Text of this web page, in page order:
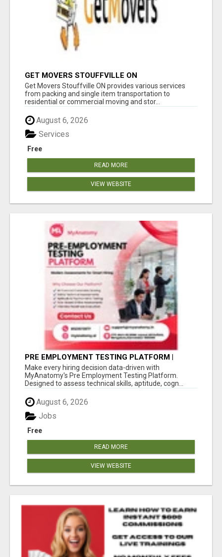
GET MOVERS STOUFFVILLE ON
Get Movers Stouffville ON provides various services
from packing and single item transportation to
residential or commercial moving and stor...
August 6, 2026
Free
Services
READ MORE
VIEW WEBSITE
PRE EMPLOYMENT TESTING PLATFORM |
MYANATOMY
Make every hiring decision data-driven with
MyAnatomy's Pre Employment Testing Platform.
Designed to assess technical skills, aptitude, cogn...
August 6, 2026
Free
Jobs
READ MORE
VIEW WEBSITE